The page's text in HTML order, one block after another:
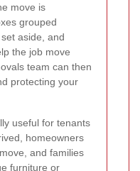
move is
grouped
aside, and
the job move
team can then
protecting your
useful for tenants
homeowners
and families
furniture or